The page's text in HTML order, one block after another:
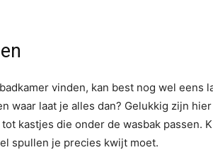
vinden, kan best nog wel eens
waar laat je alles dan? Gelukkig zijn
kastjes die onder de wasbak passen.
spullen je precies kwijt moet.